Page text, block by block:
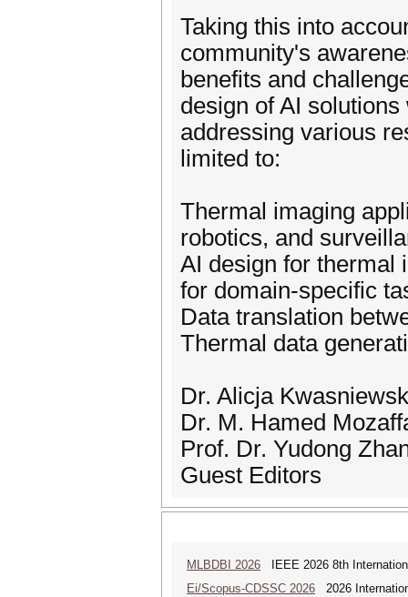
Taking this into
community's
benefits and
design of AI
addressing various
limited to:
Thermal imaging
robotics, and
AI design for thermal
for domain-specific
Data translation
Thermal data
Dr. Alicja
Dr. M. Hamed
Prof. Dr. Yudong
Guest Editors
MLBDBI 2026 IEEE 2026 8th
Ei/Scopus-CDSSC 2026 2026